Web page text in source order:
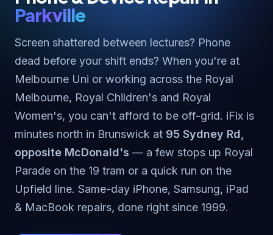
Parkville
Screen shattered between lectures? Phone
dead before your shift ends? When you're at
Melbourne Uni or working across the Royal
Melbourne, Royal Children's and Royal
Women's, you can't afford to be off-grid. iFix is
minutes north in Brunswick at 95 Sydney Rd,
opposite McDonald's — a few stops up Royal
Parade on the 19 tram or a quick run on the
Upfield line. Same-day iPhone, Samsung, iPad
& MacBook repairs, done right since 1999.